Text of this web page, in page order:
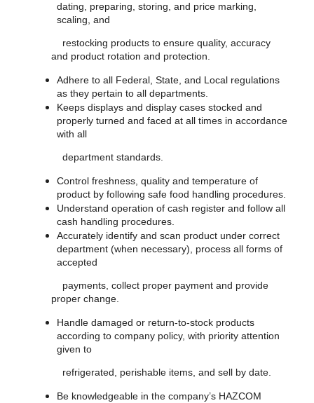
dating, preparing, storing, and price marking,
scaling, and
restocking products to ensure quality, accuracy
and product rotation and protection.
Adhere to all Federal, State, and Local regulations
as they pertain to all departments.
Keeps displays and display cases stocked and
properly turned and faced at all times in accordance
with all
department standards.
Control freshness, quality and temperature of
product by following safe food handling procedures.
Understand operation of cash register and follow all
cash handling procedures.
Accurately identify and scan product under correct
department (when necessary), process all forms of
accepted
payments, collect proper payment and provide
proper change.
Handle damaged or return-to-stock products
according to company policy, with priority attention
given to
refrigerated, perishable items, and sell by date.
Be knowledgeable in the company’s HAZCOM